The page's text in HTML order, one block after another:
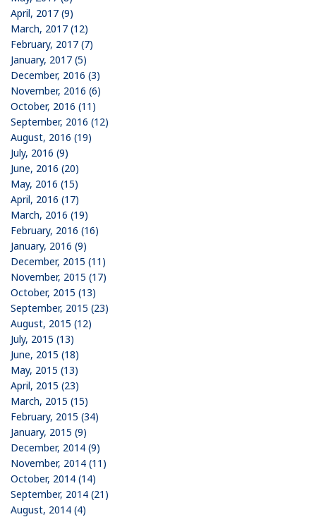
April, 2017 (9)
March, 2017 (12)
February, 2017 (7)
January, 2017 (5)
December, 2016 (3)
November, 2016 (6)
October, 2016 (11)
September, 2016 (12)
August, 2016 (19)
July, 2016 (9)
June, 2016 (20)
May, 2016 (15)
April, 2016 (17)
March, 2016 (19)
February, 2016 (16)
January, 2016 (9)
December, 2015 (11)
November, 2015 (17)
October, 2015 (13)
September, 2015 (23)
August, 2015 (12)
July, 2015 (13)
June, 2015 (18)
May, 2015 (13)
April, 2015 (23)
March, 2015 (15)
February, 2015 (34)
January, 2015 (9)
December, 2014 (9)
November, 2014 (11)
October, 2014 (14)
September, 2014 (21)
August, 2014 (4)